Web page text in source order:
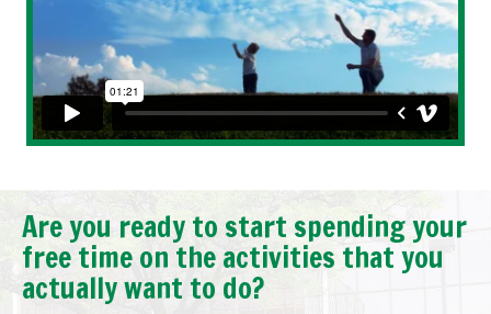
Are you ready to start spending your
free time on the activities that you
actually want to do?